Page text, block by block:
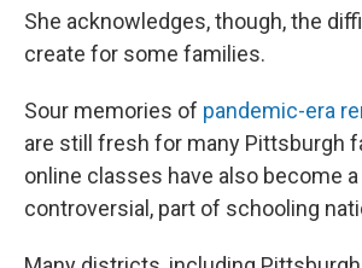
She acknowledges, though, the
create for some families.
Sour memories of pandemic-era
are still fresh for many Pittsburgh
online classes have also become a
controversial, part of schooling